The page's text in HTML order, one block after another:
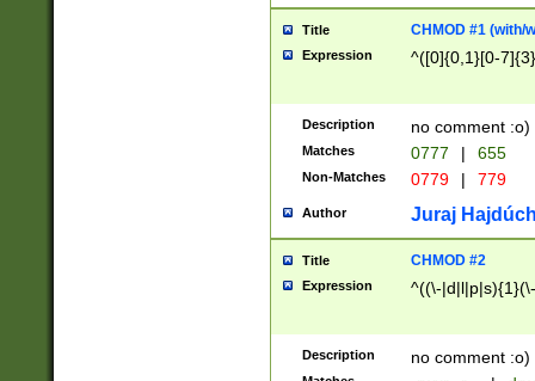
Title CHMOD #1 (with/
Expression ^([0]{0,1}[0-
Description no comment :o)
Matches 0777 | 655
Non-Matches 0779 | 779
Author Juraj
Title CHMOD #2
Expression ^((\-
Description no comment :o)